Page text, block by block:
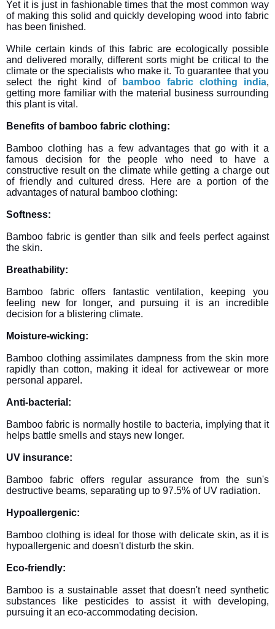
Yet it is just in fashionable times that the most common way
of making this solid and quickly developing wood into fabric
has been finished.
While certain kinds of this fabric are ecologically possible
and delivered morally, different sorts might be critical to the
climate or the specialists who make it. To guarantee that you
select the right kind of
bamboo fabric clothing india,
getting more familiar with the material business surrounding
this plant is vital.
Benefits of bamboo fabric clothing:
Bamboo clothing has a few advantages that go with it a
famous decision for the people who need to have a
constructive result on the climate while getting a charge out
of friendly and cultured dress. Here are a portion of the
advantages of natural bamboo clothing:
Softness:
Bamboo fabric is gentler than silk and feels perfect against
the skin.
Breathability:
Bamboo fabric offers fantastic ventilation, keeping you
feeling new for longer, and pursuing it is an incredible
decision for a blistering climate.
Moisture-wicking:
Bamboo clothing assimilates dampness from the skin more
rapidly than cotton, making it ideal for activewear or more
personal apparel.
Anti-bacterial:
Bamboo fabric is normally hostile to bacteria, implying that it
helps battle smells and stays new longer.
UV insurance:
Bamboo fabric offers regular assurance from the sun's
destructive beams, separating up to 97.5% of UV radiation.
Hypoallergenic:
Bamboo clothing is ideal for those with delicate skin, as it is
hypoallergenic and doesn't disturb the skin.
Eco-friendly:
Bamboo is a sustainable asset that doesn't need synthetic
substances like pesticides to assist it with developing,
pursuing it an eco-accommodating decision.